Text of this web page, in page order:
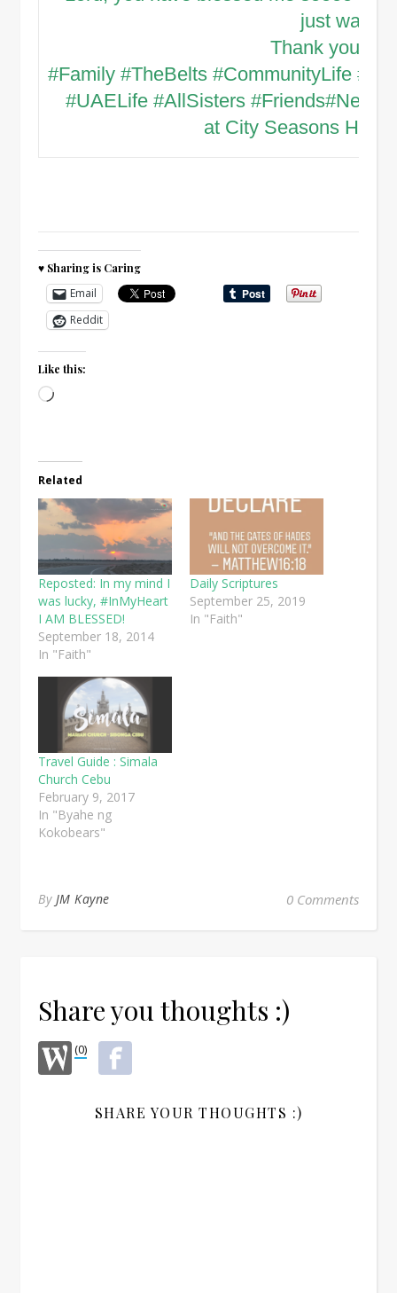
just wanna
Thank you
#Family #TheBelts #CommunityLife
#UAELife #AllSisters #Friends
at City Seasons Hotel
♥ Sharing is Caring
Email
Reddit
Like this:
Loading…
Related
Reposted: In my mind I
was lucky, #InMyHeart
I AM BLESSED!
September 18, 2014
In "Faith"
Daily Scriptures
September 25, 2019
In "Faith"
Travel Guide : Simala
Church Cebu
February 9, 2017
In "Byahe ng
Kokobears"
By JM Kayne 0 Comments
Share you thoughts :)
(0)
SHARE YOUR THOUGHTS :)